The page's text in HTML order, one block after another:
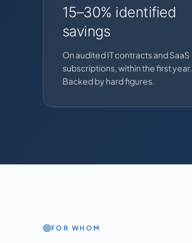
15–30% identified
savings
On audited IT contracts and SaaS
subscriptions, within the first year.
Backed by hard figures.
FOR WHOM